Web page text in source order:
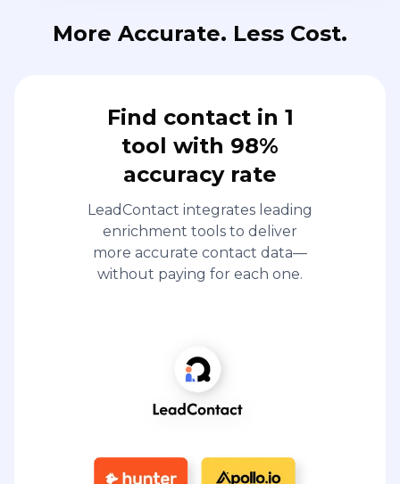
More Accurate. Less Cost.
Find contact in 1
tool with 98%
accuracy rate
LeadContact integrates leading
enrichment tools to deliver
more accurate contact data—
without paying for each one.